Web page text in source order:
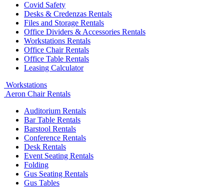
Covid Safety
Desks & Credenzas Rentals
Files and Storage Rentals
Office Dividers & Accessories Rentals
Workstations Rentals
Office Chair Rentals
Office Table Rentals
Leasing Calculator
Workstations
Aeron Chair Rentals
Auditorium Rentals
Bar Table Rentals
Barstool Rentals
Conference Rentals
Desk Rentals
Event Seating Rentals
Folding
Gus Seating Rentals
Gus Tables